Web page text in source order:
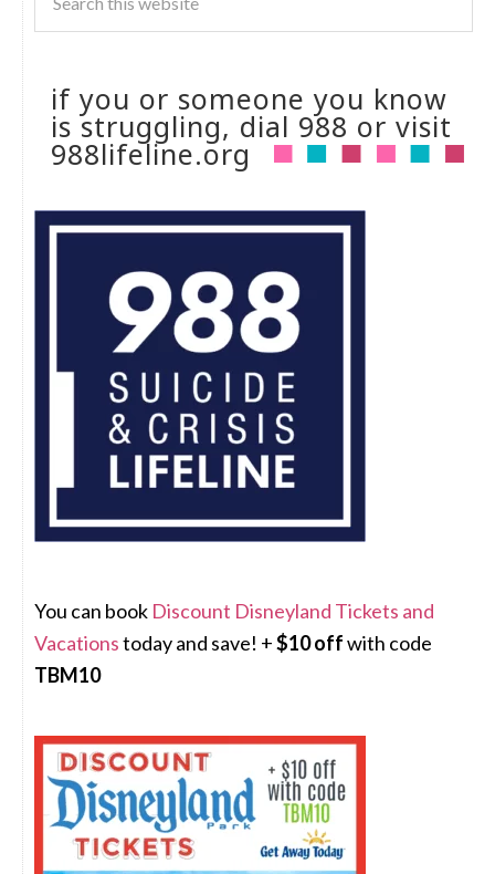
if you or someone you know
is struggling, dial 988 or visit
988lifeline.org
You can book Discount Disneyland Tickets and
Vacationstoday and save! +$10 offwith code
TBM10